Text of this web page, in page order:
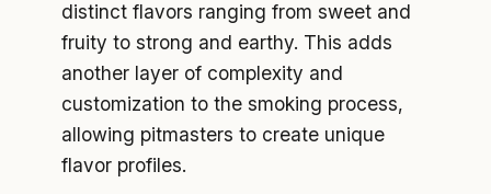
distinct flavors ranging from sweet and
fruity to strong and earthy. This adds
another layer of complexity and
customization to the smoking process,
allowing pitmasters to create unique
flavor profiles.